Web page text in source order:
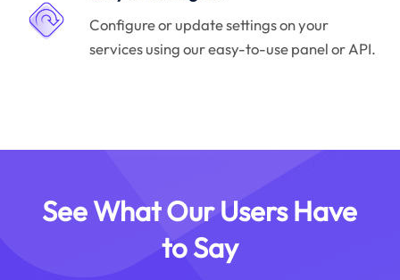
Configure or update settings on your
services using our easy-to-use panel or API.
See What Our Users Have
to Say